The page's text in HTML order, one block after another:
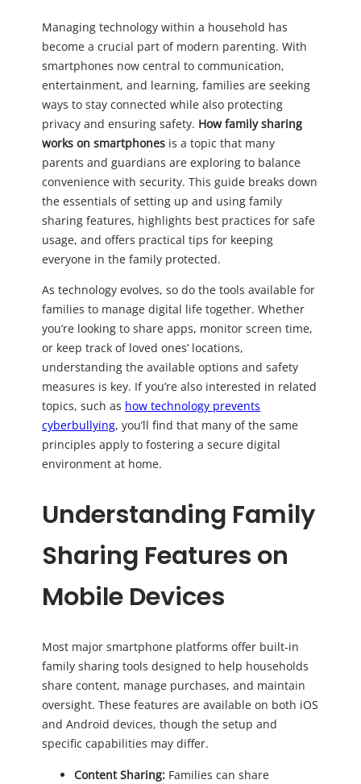
Managing technology within a household has
become a crucial part of modern parenting. With
smartphones now central to communication,
entertainment, and learning, families are seeking
ways to stay connected while also protecting
privacy and ensuring safety. How family sharing
works on smartphones is a topic that many
parents and guardians are exploring to balance
convenience with security. This guide breaks down
the essentials of setting up and using family
sharing features, highlights best practices for safe
usage, and offers practical tips for keeping
everyone in the family protected.
As technology evolves, so do the tools available for
families to manage digital life together. Whether
you’re looking to share apps, monitor screen time,
or keep track of loved ones’ locations,
understanding the available options and safety
measures is key. If you’re also interested in related
topics, such as how technology prevents
cyberbullying, you’ll find that many of the same
principles apply to fostering a secure digital
environment at home.
Understanding Family
Sharing Features on
Mobile Devices
Most major smartphone platforms offer built-in
family sharing tools designed to help households
share content, manage purchases, and maintain
oversight. These features are available on both iOS
and Android devices, though the setup and
specific capabilities may differ.
Content Sharing: Families can share